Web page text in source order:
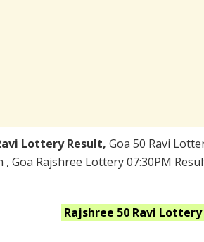
Lottery Result, Goa 50 Ravi
, Goa Rajshree Lottery 07:30PM
Rajshree 50 Ravi Lottery